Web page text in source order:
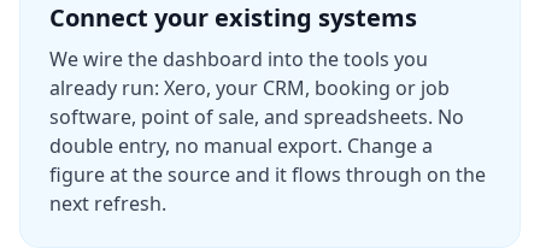
Connect your existing systems
We wire the dashboard into the tools you
already run: Xero, your CRM, booking or job
software, point of sale, and spreadsheets. No
double entry, no manual export. Change a
figure at the source and it flows through on the
next refresh.